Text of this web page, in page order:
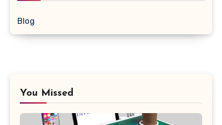
Blog
You Missed